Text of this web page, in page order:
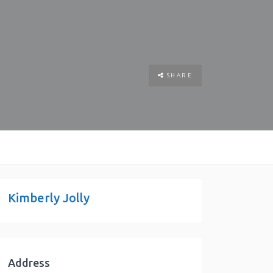
SHARE
Kimberly Jolly
Address